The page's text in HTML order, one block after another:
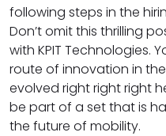
following steps in the
Don’t omit this thrilling
with KPIT Technologies.
route of innovation in
evolved right right right
be part of a set that is
the future of mobility.